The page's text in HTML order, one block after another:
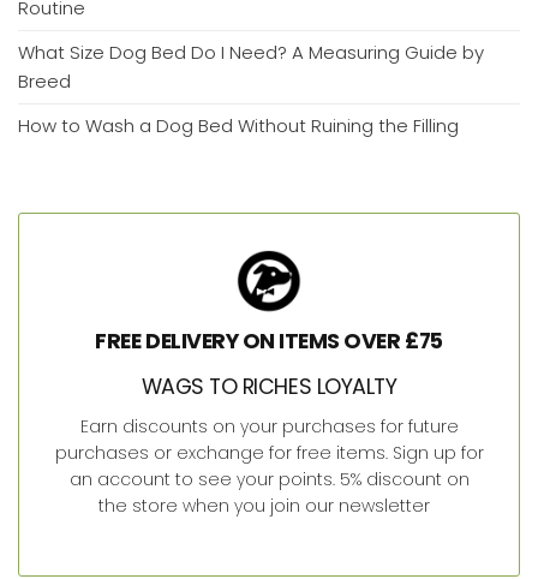
Routine
What Size Dog Bed Do I Need? A Measuring Guide by
Breed
How to Wash a Dog Bed Without Ruining the Filling
FREE DELIVERY ON ITEMS OVER £75
WAGS TO RICHES LOYALTY
Earn discounts on your purchases for future
purchases or exchange for free items. Sign up for
an account to see your points. 5% discount on
the store when you join our newsletter